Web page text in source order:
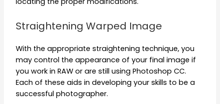
Straightening Warped Image
With the appropriate straightening technique, you
may control the appearance of your final image if
you work in RAW or are still using Photoshop CC.
Each of these aids in developing your skills to be a
successful photographer.